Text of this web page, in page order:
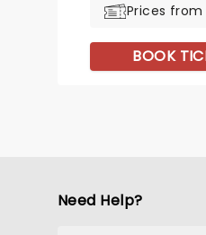
Prices from
BOOK
Need Help?